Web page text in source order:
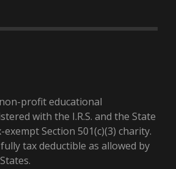
profit educational
with the I.R.S. and the State
Section 501(c)(3) charity.
tax deductible as allowed by